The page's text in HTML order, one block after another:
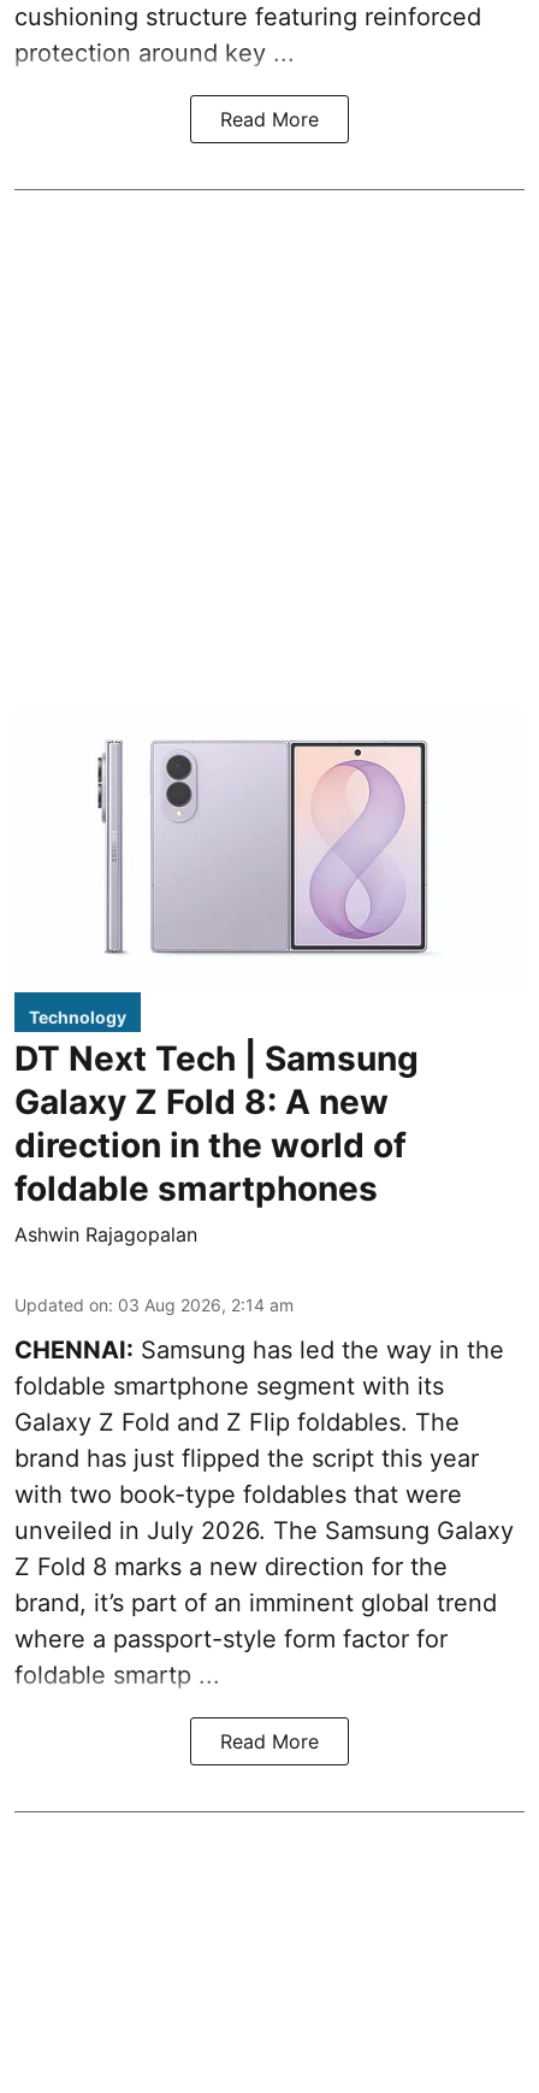
cushioning structure featuring reinforced
protection around key ...
Read More
Technology
DT Next Tech | Samsung
Galaxy Z Fold 8: A new
direction in the world of
foldable smartphones
Ashwin Rajagopalan
Updated on: 03 Aug 2026, 2:14 am
CHENNAI: Samsung has led the way in the
foldable smartphone segment with its
Galaxy Z Fold and Z Flip foldables. The
brand has just flipped the script this year
with two book-type foldables that were
unveiled in July 2026. The Samsung Galaxy
Z Fold 8 marks a new direction for the
brand, it’s part of an imminent global trend
where a passport-style form factor for
foldable smartp ...
Read More